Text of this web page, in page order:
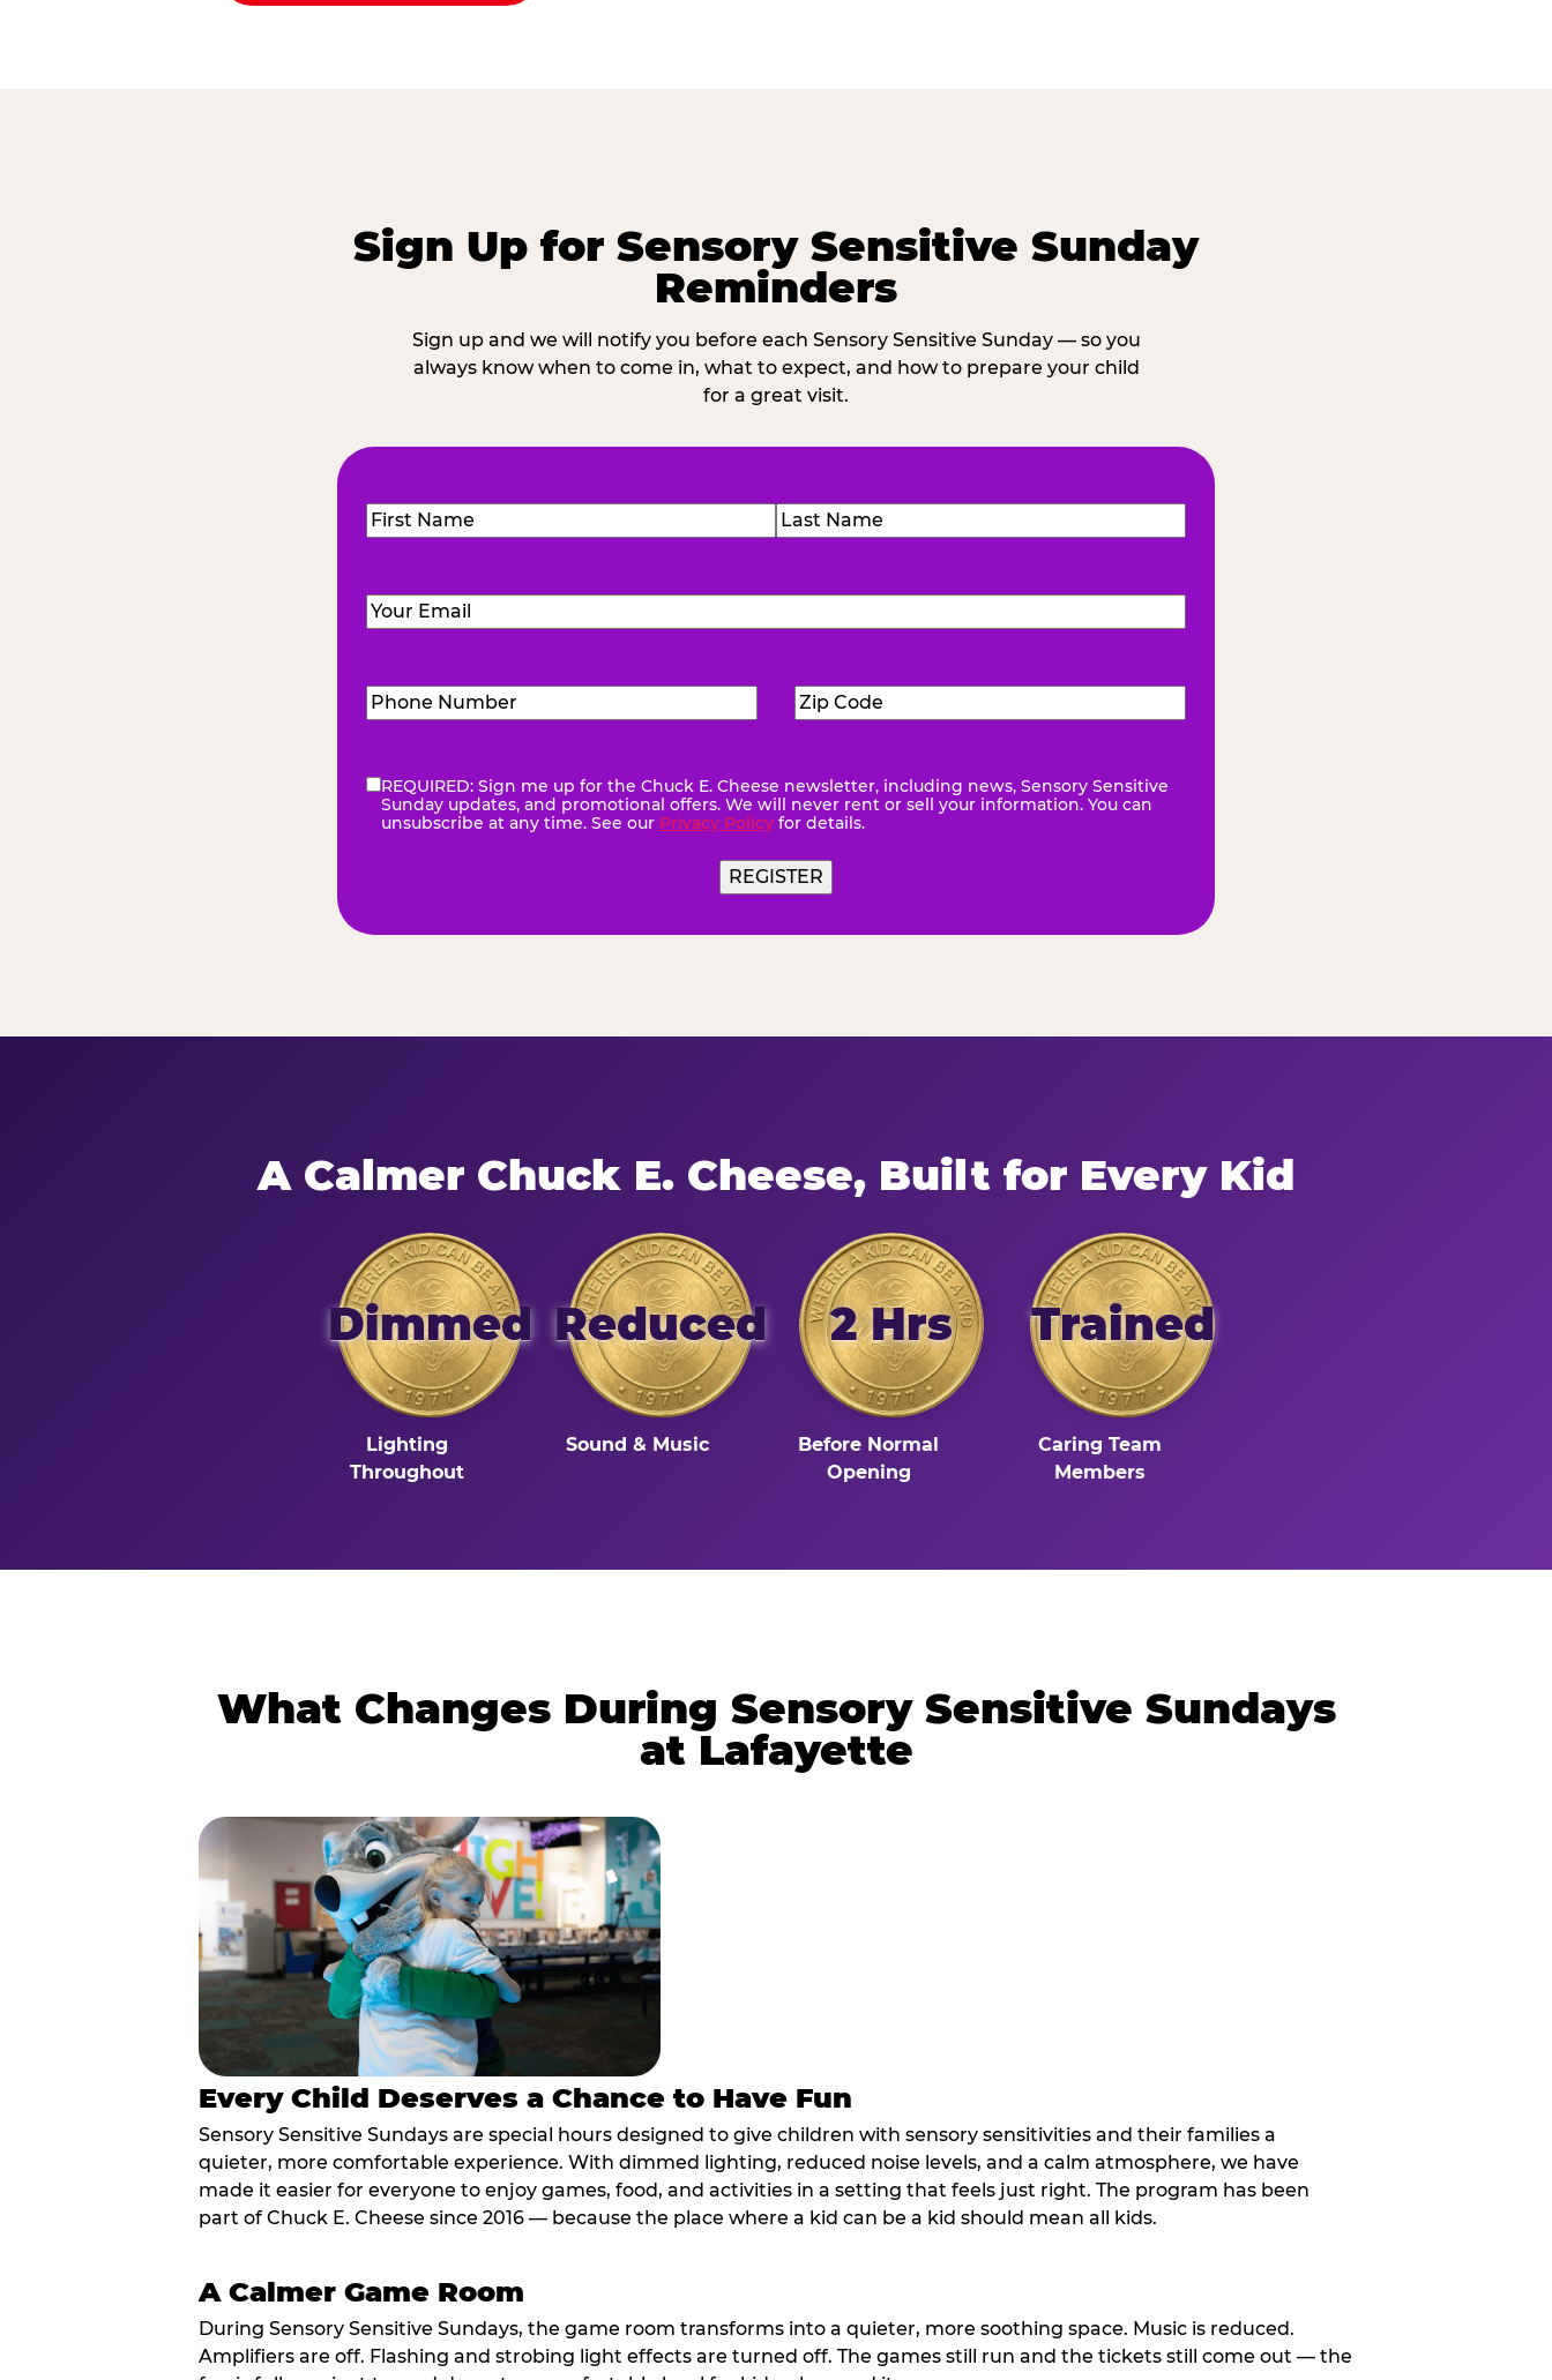
Sign Up for Sensory Sensitive Sunday
Reminders
Sign up and we will notify you before each Sensory Sensitive Sunday — so you
always know when to come in, what to expect, and how to prepare your child
for a great visit.
Name(Required)
Email (Required)
Phone
Number(Required)
Zip
Code(Required)
eNewsletter(Required)
REQUIRED: Sign me up for the Chuck E. Cheese newsletter, including news, Sensory Sensitive
Sunday updates, and promotional offers. We will never rent or sell your information. You can
unsubscribe at any time. See our Privacy Policy for details.
A Calmer Chuck E. Cheese, Built for Every Kid
Dimmed
Lighting
Throughout
Reduced
Sound & Music
2 Hrs
Before Normal
Opening
Trained
Caring Team
Members
What Changes During Sensory Sensitive Sundays
at Lafayette
Every Child Deserves a Chance to Have Fun
Sensory Sensitive Sundays are special hours designed to give children with sensory sensitivities and their families a
quieter, more comfortable experience. With dimmed lighting, reduced noise levels, and a calm atmosphere, we have
made it easier for everyone to enjoy games, food, and activities in a setting that feels just right. The program has been
part of Chuck E. Cheese since 2016 — because the place where a kid can be a kid should mean all kids.
A Calmer Game Room
During Sensory Sensitive Sundays, the game room transforms into a quieter, more soothing space. Music is reduced.
Amplifiers are off. Flashing and strobing light effects are turned off. The games still run and the tickets still come out — the